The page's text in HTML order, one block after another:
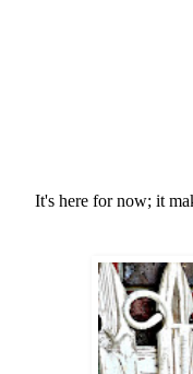
It's here for now; it